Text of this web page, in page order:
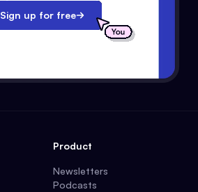
Sign up for free
Product
Newsletters
Podcasts